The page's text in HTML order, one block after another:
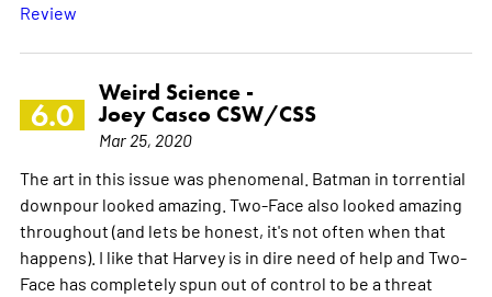
Review
6.0
Weird Science -
Joey Casco CSW/CSS
Mar 25, 2020
The art in this issue was phenomenal. Batman in torrential
downpour looked amazing. Two-Face also looked amazing
throughout (and lets be honest, it's not often when that
happens). I like that Harvey is in dire need of help and Two-
Face has completely spun out of control to be a threat